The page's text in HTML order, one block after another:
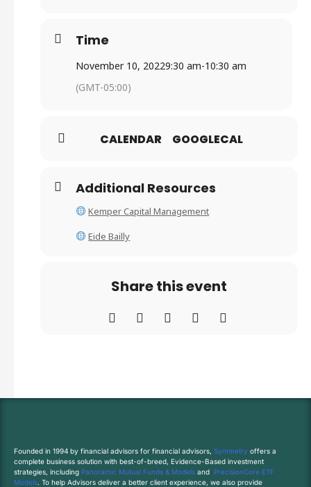
Time
November 10, 20229:30 am-10:30 am
(GMT-05:00)
CALENDAR GOOGLECAL
Additional Resources
Kemper Capital Management
Eide Bailly
Share this event
Founded in 1994 by financial advisors for financial advisors, Symmetry offers a
complete business solution with best-of-breed, Evidence-Based investment
strategies, including Panoramic Mutual Funds & Models and PrecisionCore ETF
Models. To help Advisors deliver a better client experience, we also provide